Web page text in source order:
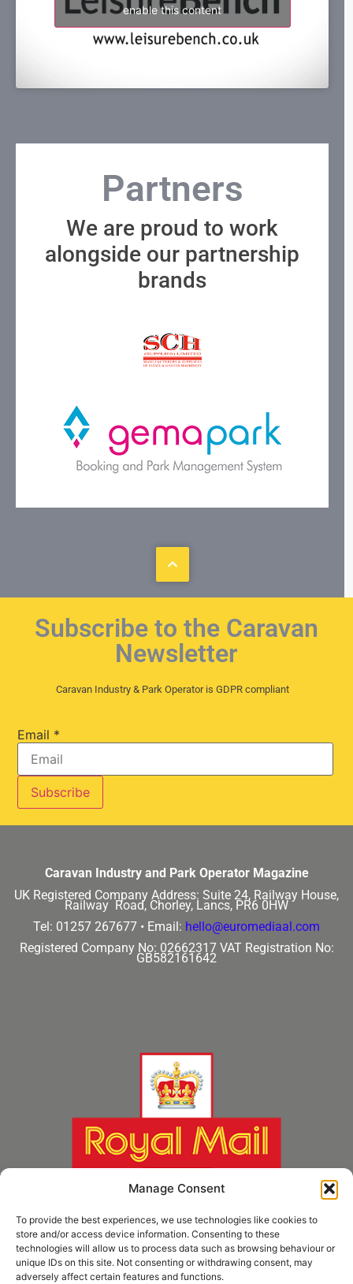
Manage Consent
To provide the best experiences, we use technologies like cookies to
store and/or access device information. Consenting to these
technologies will allow us to process data such as browsing behaviour or
unique IDs on this site. Not consenting or withdrawing consent, may
adversely affect certain features and functions.
enable this content
Partners
We are proud to work
alongside our partnership
brands
Subscribe to the Caravan
Newsletter
Caravan Industry & Park Operator is GDPR compliant
Email *
Caravan Industry and Park Operator Magazine
UK Registered Company Address: Suite 24, Railway House,
Railway Road, Chorley, Lancs, PR6 0HW
Tel: 01257 267677 • Email: hello@euromediaal.com
Registered Company No: 02662317 VAT Registration No:
GB582161642